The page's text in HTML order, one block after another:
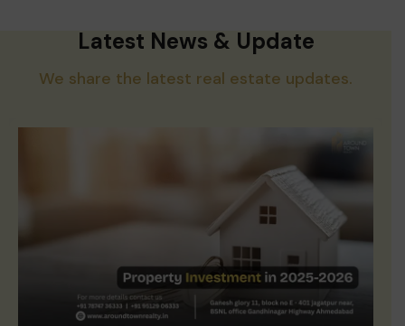
Latest News & Update
We share the latest real estate updates.